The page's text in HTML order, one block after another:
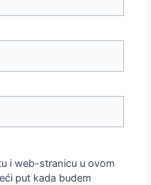
i web-stranicu u ovom
put kada budem